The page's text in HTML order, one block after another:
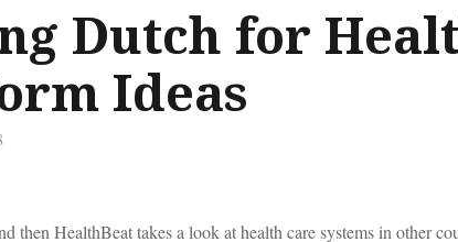
Dutch for
Ideas
then HealthBeat takes a look at health care systems in other